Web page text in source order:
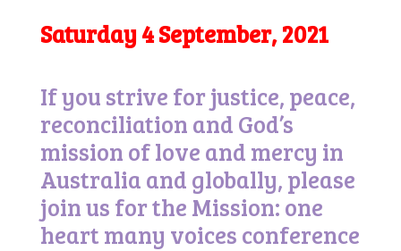
Saturday 4 September, 2021
If you strive for justice, peace,
reconciliation and God’s
mission of love and mercy in
Australia and globally, please
join us for the Mission: one
heart many voices conference